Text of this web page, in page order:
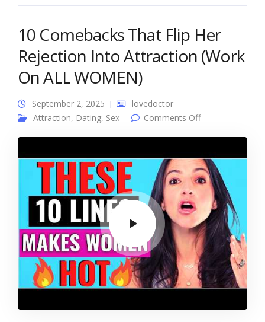
10 Comebacks That Flip Her
Rejection Into Attraction (Work
On ALL WOMEN)
September 2, 2025
lovedoctor
Attraction, Dating, Sex Comments Offon 10
Rejection Into
On ALL
WOMEN)